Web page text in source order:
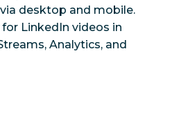
desktop and mobile.
LinkedIn videos in
Analytics, and